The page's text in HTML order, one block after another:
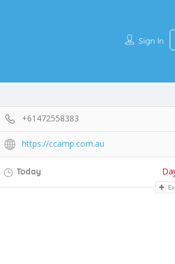
Sign In
+61472558383
https://ccamp.com.au
Today